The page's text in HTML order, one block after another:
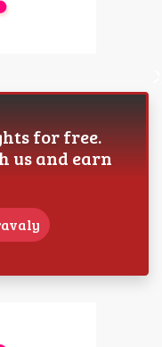
for free.
us and earn